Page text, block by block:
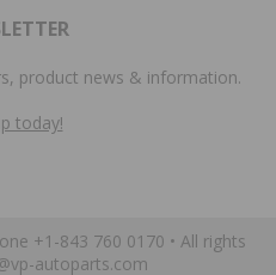
product news & information.
today!
+1-843 760 0170 • All rights
autoparts.com